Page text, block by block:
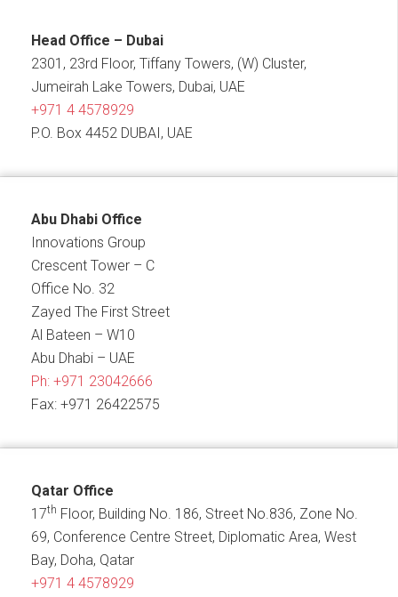
Head Office – Dubai
2301, 23rd Floor, Tiffany Towers, (W) Cluster,
Jumeirah Lake Towers, Dubai, UAE
+971 4 4578929
P.O. Box 4452 DUBAI, UAE
Abu Dhabi Office
Innovations Group
Crescent Tower – C
Office No. 32
Zayed The First Street
Al Bateen – W10
Abu Dhabi – UAE
Ph: +971 23042666
Fax: +971 26422575
Qatar Office
17th Floor, Building No. 186, Street No.836, Zone No.
69, Conference Centre Street, Diplomatic Area, West
Bay, Doha, Qatar
+971 4 4578929